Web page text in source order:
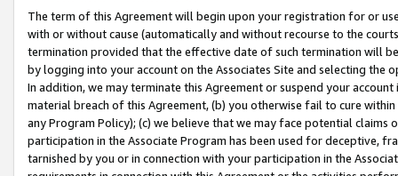
The term of this Agreement will begin upon your registration for or
with or without cause (automatically and without recourse to the
termination provided that the effective date of such termination will
by logging into your account on the Associates Site and selecting the
In addition, we may terminate this Agreement or suspend your
material breach of this Agreement, (b) you otherwise fail to cure
any Program Policy); (c) we believe that we may face potential
participation in the Associate Program has been used for deceptive,
tarnished by you or in connection with your participation in the